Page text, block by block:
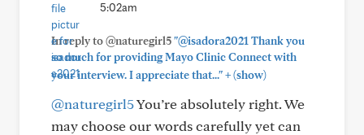
5:02am
In reply to @naturegirl5"@isadora2021 Thank you
so much for providing Mayo Clinic Connect with
your interview. I appreciate that..."+(show)
@naturegirl5You’re absolutely right. We
may choose our words carefully yet can